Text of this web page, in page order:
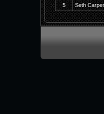
5
Seth